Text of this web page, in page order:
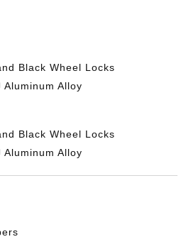
Black Wheel Locks
Alloy
Black Wheel Locks
Alloy